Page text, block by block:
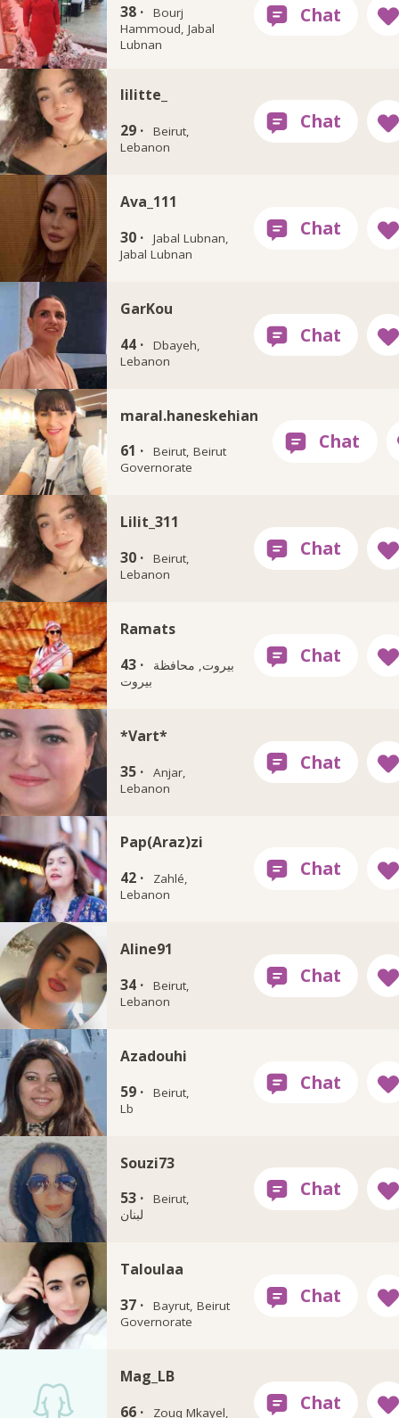
38 ·
Bourj
Hammoud, Jabal
Lubnan
lilitte_
29 ·
Beirut,
Lebanon
Ava_111
30 ·
Jabal Lubnan,
Jabal Lubnan
GarKou
44 ·
Dbayeh,
Lebanon
maral.haneskehian
61 ·
Beirut, Beirut
Governorate
Lilit_311
30 ·
Beirut,
Lebanon
Ramats
43 ·
بيروت, محافظة
بيروت
*Vart*
35 ·
Anjar,
Lebanon
Pap(Araz)zi
42 ·
Zahlé,
Lebanon
Aline91
34 ·
Beirut,
Lebanon
Azadouhi
59 ·
Beirut,
Lb
Souzi73
53 ·
Beirut,
لبنان
Taloulaa
37 ·
Bayrut, Beirut
Governorate
Mag_LB
66 ·
Zouq Mkayel,